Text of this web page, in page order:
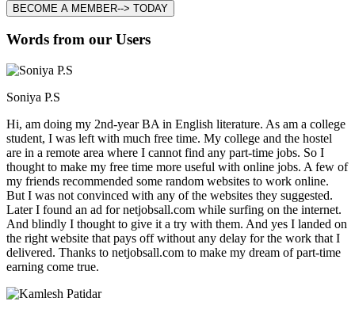
BECOME A MEMBER--> TODAY
Words from our Users
Soniya P.S
Hi, am doing my 2nd-year BA in English literature. As am a college
student, I was left with much free time. My college and the hostel
are in a remote area where I cannot find any part-time jobs. So I
thought to make my free time more useful with online jobs. A few of
my friends recommended some random websites to work online.
But I was not convinced with any of the websites they suggested.
Later I found an ad for netjobsall.com while surfing on the internet.
And blindly I thought to give it a try with them. And yes I landed on
the right website that pays off without any delay for the work that I
delivered. Thanks to netjobsall.com to make my dream of part-time
earning come true.